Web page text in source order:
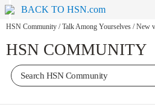
BACK TO HSN.com
HSN Community / Talk Among Yourselves / New
HSN COMMUNITY